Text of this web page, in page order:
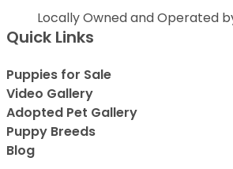
Locally Owned and Operated
Quick Links
Puppies for Sale
Video Gallery
Adopted Pet Gallery
Puppy Breeds
Blog